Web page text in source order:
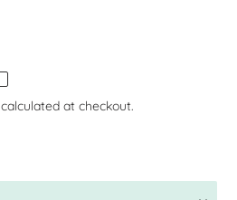
calculated at checkout.